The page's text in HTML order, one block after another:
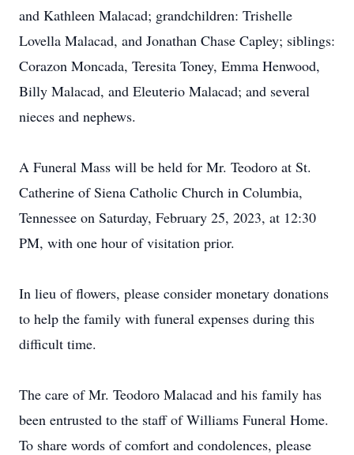
and Kathleen Malacad; grandchildren: Trishelle
Lovella Malacad, and Jonathan Chase Capley; siblings:
Corazon Moncada, Teresita Toney, Emma Henwood,
Billy Malacad, and Eleuterio Malacad; and several
nieces and nephews.
A Funeral Mass will be held for Mr. Teodoro at St.
Catherine of Siena Catholic Church in Columbia,
Tennessee on Saturday, February 25, 2023, at 12:30
PM, with one hour of visitation prior.
In lieu of flowers, please consider monetary donations
to help the family with funeral expenses during this
difficult time.
The care of Mr. Teodoro Malacad and his family has
been entrusted to the staff of Williams Funeral Home.
To share words of comfort and condolences, please